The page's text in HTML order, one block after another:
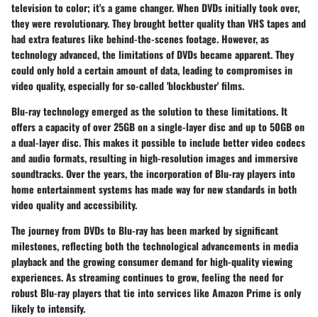
television to color; it's a game changer. When DVDs initially took over,
they were revolutionary. They brought better quality than VHS tapes and
had extra features like behind-the-scenes footage. However, as
technology advanced, the limitations of DVDs became apparent. They
could only hold a certain amount of data, leading to compromises in
video quality, especially for so-called 'blockbuster' films.
Blu-ray technology emerged as the solution to these limitations. It
offers a capacity of over 25GB on a single-layer disc and up to 50GB on
a dual-layer disc. This makes it possible to include better video codecs
and audio formats, resulting in high-resolution images and immersive
soundtracks. Over the years, the incorporation of Blu-ray players into
home entertainment systems has made way for new standards in both
video quality and accessibility.
The journey from DVDs to Blu-ray has been marked by significant
milestones, reflecting both the technological advancements in media
playback and the growing consumer demand for high-quality viewing
experiences. As streaming continues to grow, feeling the need for
robust Blu-ray players that tie into services like Amazon Prime is only
likely to intensify.